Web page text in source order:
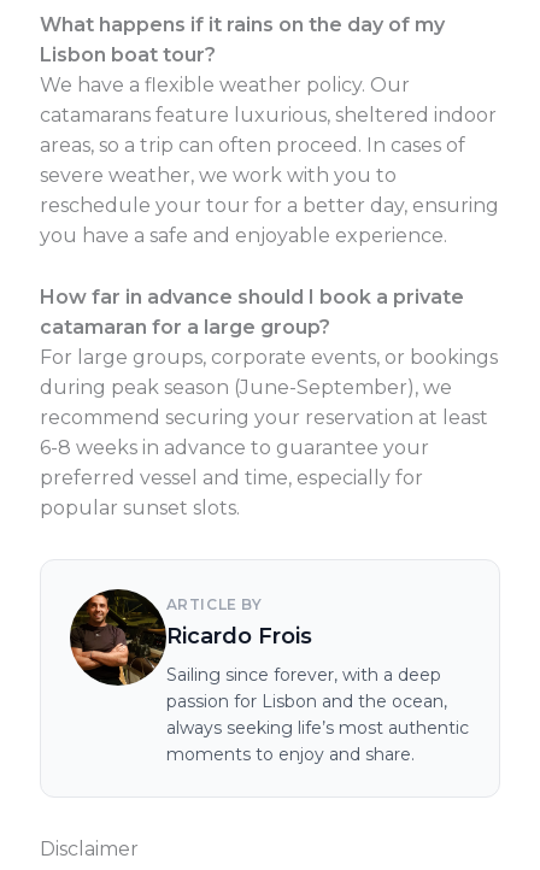
What happens if it rains on the day of my
Lisbon boat tour?
We have a flexible weather policy. Our
catamarans feature luxurious, sheltered indoor
areas, so a trip can often proceed. In cases of
severe weather, we work with you to
reschedule your tour for a better day, ensuring
you have a safe and enjoyable experience.
How far in advance should I book a private
catamaran for a large group?
For large groups, corporate events, or bookings
during peak season (June-September), we
recommend securing your reservation at least
6-8 weeks in advance to guarantee your
preferred vessel and time, especially for
popular sunset slots.
ARTICLE BY
Ricardo Frois
Sailing since forever, with a deep
passion for Lisbon and the ocean,
always seeking life’s most authentic
moments to enjoy and share.
Disclaimer